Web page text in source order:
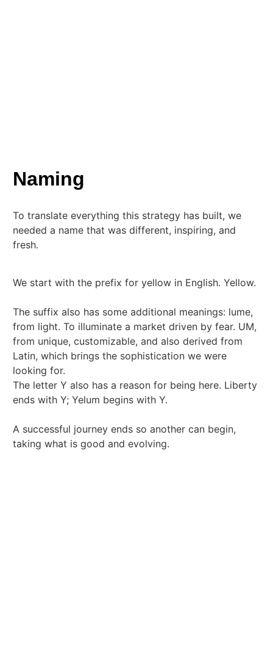
Naming
To translate everything this strategy has built, we
needed a name that was different, inspiring, and
fresh.
We start with the prefix for yellow in English. Yellow.
The suffix also has some additional meanings: lume,
from light. To illuminate a market driven by fear. UM,
from unique, customizable, and also derived from
Latin, which brings the sophistication we were
looking for.
The letter Y also has a reason for being here. Liberty
ends with Y; Yelum begins with Y.
A successful journey ends so another can begin,
taking what is good and evolving.